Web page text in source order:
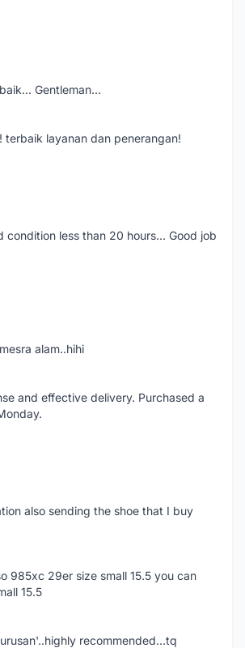
Gentleman...
terbaik layanan dan penerangan!
less than 20 hours... Good job
alam..hihi
and effective delivery. Purchased a
also sending the shoe that I buy
985xc 29er size small 15.5 you can
15.5
recommended...tq